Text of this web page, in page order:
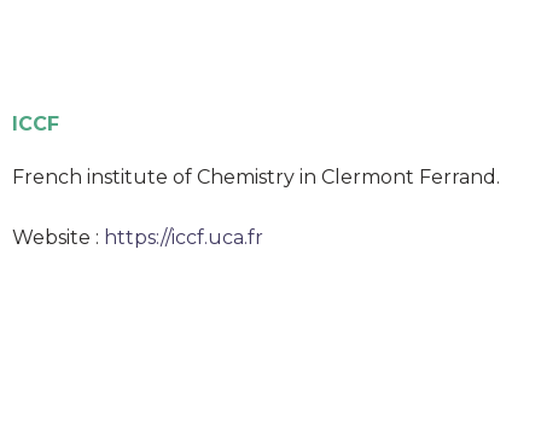
ICCF
French institute of Chemistry in Clermont Ferrand.
Website : https://iccf.uca.fr